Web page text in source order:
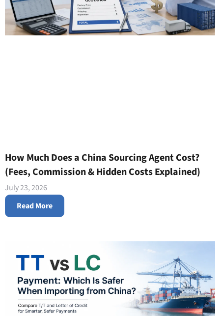
How Much Does a China Sourcing Agent Cost?
(Fees, Commission & Hidden Costs Explained)
July 23, 2026
Read More